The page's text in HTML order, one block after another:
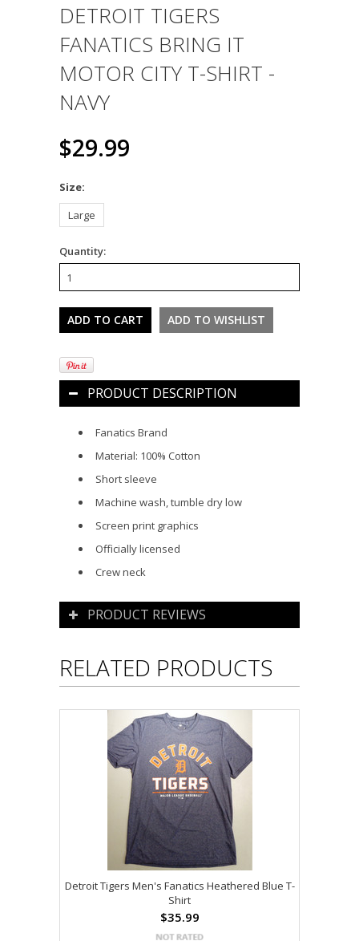
DETROIT TIGERS
FANATICS BRING IT
MOTOR CITY T-SHIRT -
NAVY
$29.99
Size:
Large
Quantity:
PRODUCT DESCRIPTION
Fanatics Brand
Material: 100% Cotton
Short sleeve
Machine wash, tumble dry low
Screen print graphics
Officially licensed
Crew neck
PRODUCT REVIEWS
RELATED PRODUCTS
Detroit Tigers Men's Fanatics Heathered Blue T-
Shirt
$35.99